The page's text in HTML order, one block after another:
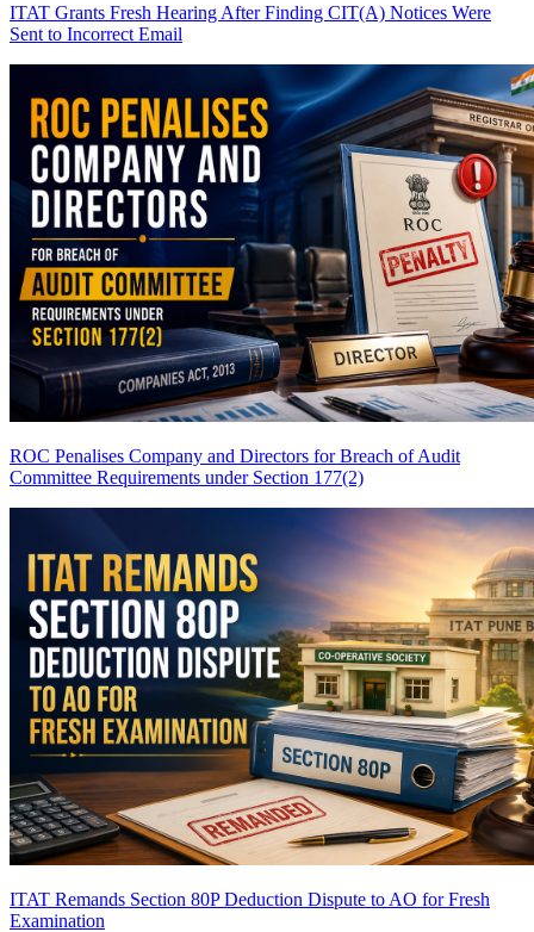
ITAT Grants Fresh Hearing After Finding CIT(A) Notices Were
Sent to Incorrect Email
ROC Penalises Company and Directors for Breach of Audit
Committee Requirements under Section 177(2)
ITAT Remands Section 80P Deduction Dispute to AO for Fresh
Examination